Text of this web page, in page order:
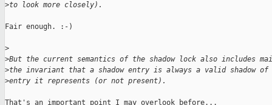
>to look more closely).
Fair enough. :-)
>
>But the current semantics of the shadow lock also includes
>the invariant that a shadow entry is always a valid shadow of
>entry it represents (or not present).
That's an important point I may overlook before...